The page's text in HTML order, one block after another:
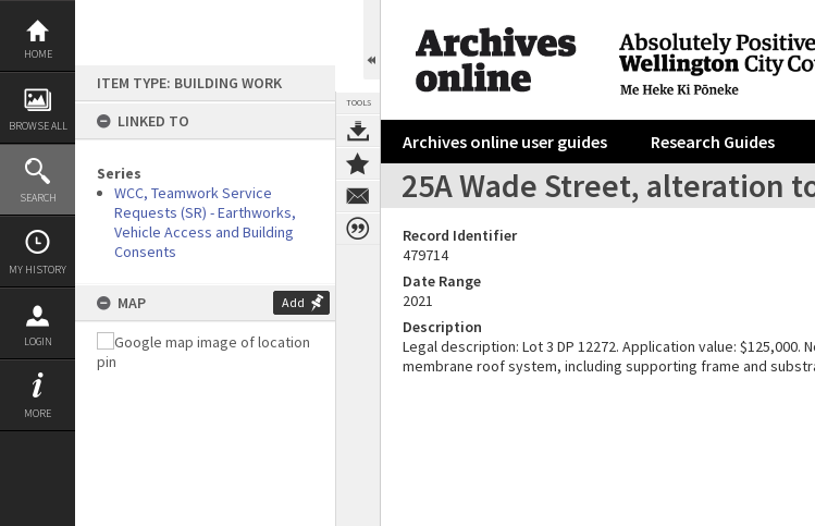
Skip
content
HOME
BROWSE ALL
SEARCH
MY HISTORY
LOGIN
MORE
ITEM TYPE: BUILDING WORK
LINKED TO
Series
WCC, Teamwork Service
Requests (SR) - Earthworks,
Vehicle Access and Building
Consents
MAP Add
TOOLS
Archives online user guides Research Guides
25A Wade Street, alteration
Record Identifier
479714
Date Range
2021
Description
Legal description: Lot 3 DP 12272. Application value:
membrane roof system, including supporting frame and